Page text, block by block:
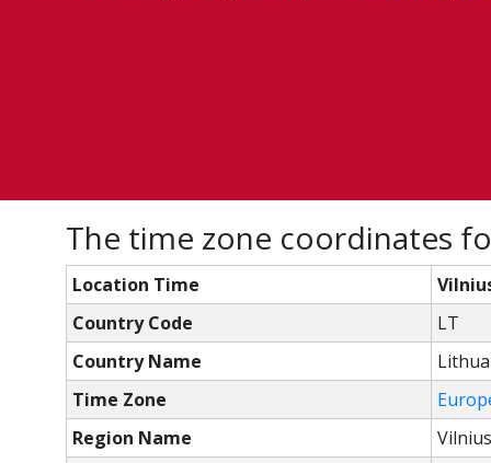
The time zone coordinates
Location Time
Country Code
LT
Country Name
Time Zone
Region Name
Vilnius